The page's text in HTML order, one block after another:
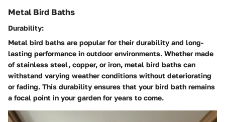
Metal Bird Baths
Durability:
Metal bird baths are popular for their durability and long-
lasting performance in outdoor environments. Whether made
of stainless steel, copper, or iron, metal bird baths can
withstand varying weather conditions without deteriorating
or fading. This durability ensures that your bird bath remains
a focal point in your garden for years to come.